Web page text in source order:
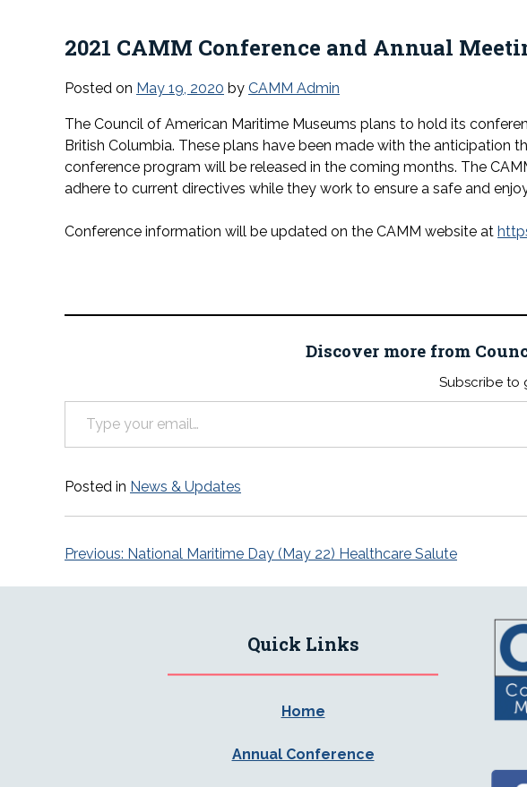
2021 CAMM Conference and Annual
Posted on May 19, 2020 by CAMM Admin
The Council of American Maritime Museums plans to hold its
British Columbia. These plans have been made with the
conference program will be released in the coming months. The
adhere to current directives while they work to ensure a safe and
Conference information will be updated on the CAMM website at
Discover more from
Subscribe to
Type your email…
Posted in News & Updates
Post
navigation
Previous: National Maritime Day (May 22) Healthcare Salute
Quick Links
Home
Annual Conference